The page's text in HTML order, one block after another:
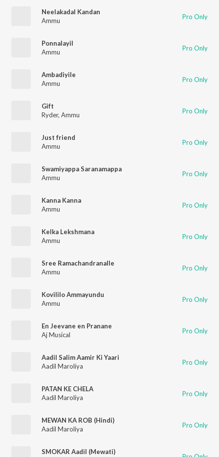
Neelakadal Kandan
Ammu
Pro Only
Ponnalayil
Ammu
Pro Only
Ambadiyile
Ammu
Pro Only
Gift
Ryder, Ammu Pro Only
Just friend
Ammu
Pro Only
Swamiyappa Saranamappa
Ammu
Pro Only
Kanna Kanna
Ammu
Pro Only
Kelka Lekshmana
Ammu
Pro Only
Sree Ramachandranalle
Ammu
Pro Only
Kovililo Ammayundu
Ammu
Pro Only
En Jeevane en Pranane
Aj Musical
Pro Only
Aadil Salim Aamir Ki Yaari
Aadil Maroliya
Pro Only
PATAN KE CHELA
Aadil Maroliya
Pro Only
MEWAN KA ROB (Hindi)
Aadil Maroliya
Pro Only
SMOKAR Aadil (Mewati)